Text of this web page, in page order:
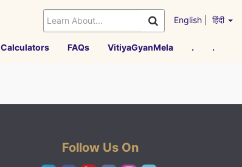
English हिंदी
Calculators FAQs VitiyaGyanMela . .
Follow Us On